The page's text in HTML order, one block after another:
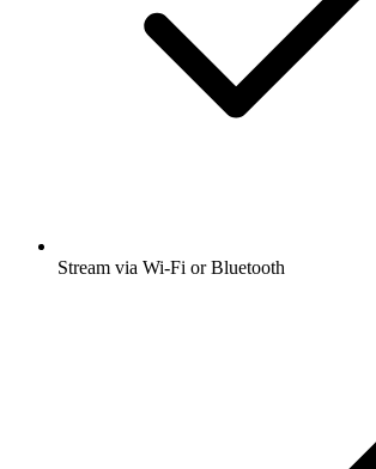
Stream via Wi-Fi or Bluetooth